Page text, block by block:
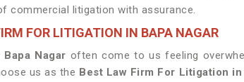
commercial litigation with assurance.
FOR LITIGATION IN BAPA NAGAR
Bapa Nagar often come to us feeling
us as the Best Law Firm For Litigation in